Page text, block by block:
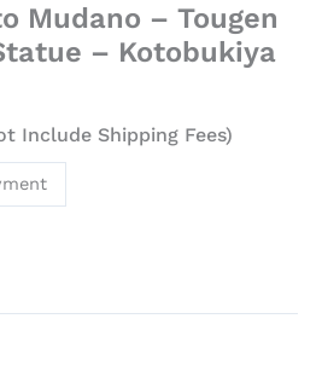
Mudano – Tougen
– Kotobukiya
Include Shipping Fees)